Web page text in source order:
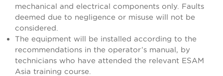
mechanical and electrical components only. Faults
deemed due to negligence or misuse will not be
considered.
The equipment will be installed according to the
recommendations in the operator’s manual, by
technicians who have attended the relevant ESAM
Asia training course.